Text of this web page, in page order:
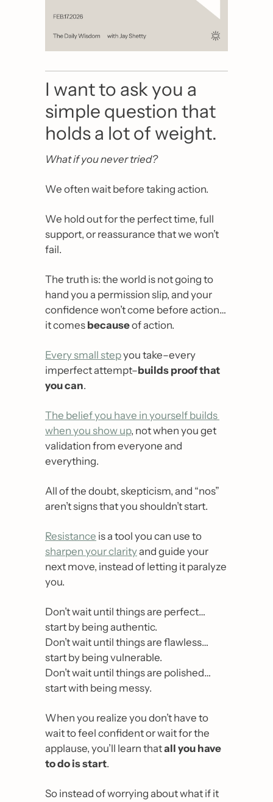
I want to ask you a
simple question that
holds a lot of weight.
What if you never tried?
We often wait before taking action.
We hold out for the perfect time, full
support, or reassurance that we won’t
fail.
The truth is: the world is not going to
hand you a permission slip, and your
confidence won’t come before action…
it comes because of action.
Every small step you take–every
imperfect attempt–builds proof that
you can.
The belief you have in yourself builds
when you show up, not when you get
validation from everyone and
everything.
All of the doubt, skepticism, and “nos”
aren’t signs that you shouldn’t start.
Resistance
sharpen your clarity and guide your
next move, instead of letting it paralyze
you.
Don’t wait until things are perfect…
start by being authentic.
Don’t wait until things are flawless…
start by being vulnerable.
Don’t wait until things are polished…
start with being messy.
When you realize you don’t have to
wait to feel confident or wait for the
applause, you’ll learn that all you have
to do is start.
So instead of worrying about what if it